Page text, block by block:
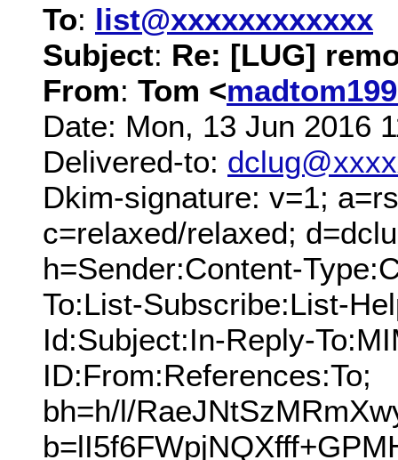
To: list@xxxxxxxxxxxx
Subject: Re: [LUG]
From: Tom <
Date: Mon, 13 Jun 2016
Delivered-to:
Dkim-signature: v=1;
c=relaxed/relaxed;
h=Sender:Content-
To:List-Subscribe:List-
Id:Subject:In-Reply-
ID:From:References:To;
bh=h/l/